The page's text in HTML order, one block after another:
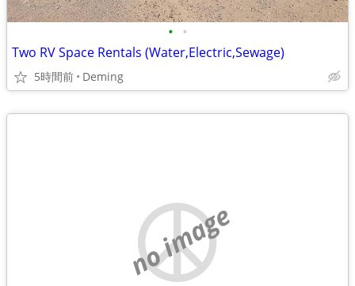
• •
Two RV Space Rentals (Water,Electric,Sewage)
5時間前 Deming
no image